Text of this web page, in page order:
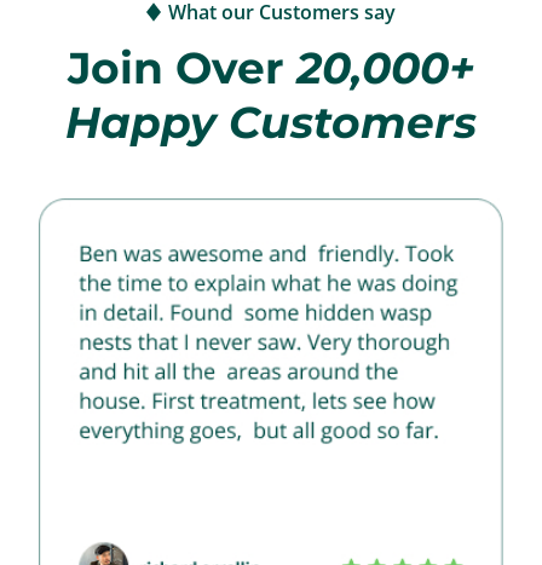
What our Customers say
Join Over20,000+
Happy Customers